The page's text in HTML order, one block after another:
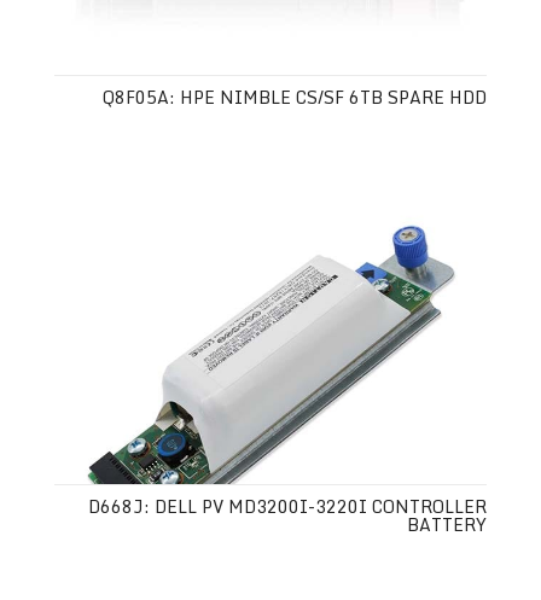
Q8F05A: HPE NIMBLE CS/SF 6TB SPARE HDD
D668J: DELL PV MD3200I-3220I CONTROLLER
BATTERY